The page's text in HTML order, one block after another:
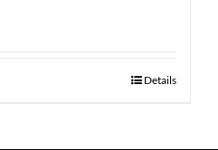
Details